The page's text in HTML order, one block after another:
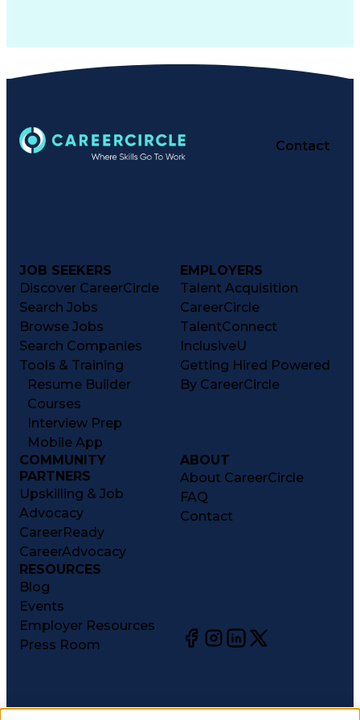
Contact
JOB SEEKERS
Discover CareerCircle
Search Jobs
Browse Jobs
Search Companies
Tools & Training
Resume Builder
Courses
Interview Prep
Mobile App
EMPLOYERS
Talent Acquisition
CareerCircle
TalentConnect
InclusiveU
Getting Hired Powered
By CareerCircle
COMMUNITY
PARTNERS
Upskilling & Job
Advocacy
CareerReady
CareerAdvocacy
ABOUT
About CareerCircle
FAQ
Contact
RESOURCES
Blog
Events
Employer Resources
Press Room
©2026CareerCircle, LLC. All rights reserved.